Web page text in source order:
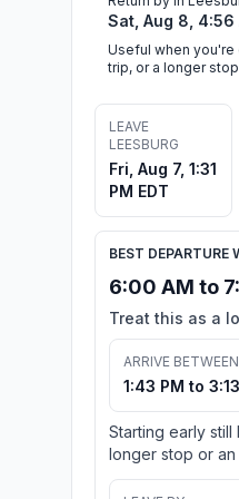
Sat, Aug 8, 4:56
Useful when you're
trip, or a longer
LEAVE
LEESBURG
Fri, Aug 7, 1:31
PM EDT
BEST DEPARTURE
6:00 AM to
Treat this as a
ARRIVE BETWEEN
1:43 PM to
Starting early still
longer stop or